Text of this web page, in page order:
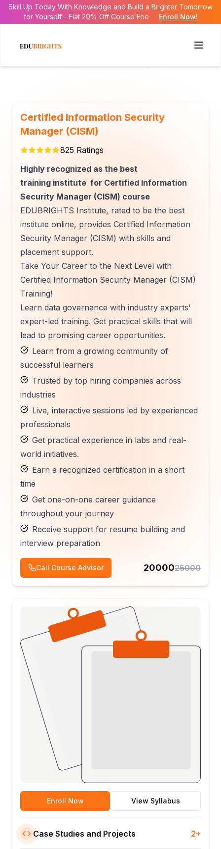
Skill Up Today With Knowledge and Build a Brighter Tomorrow
for Yourself - Flat 20% Off Course Fee
Enroll Now!
Certified Information Security
Manager (CISM)
825 Ratings
Highly recognized as the best
training institute for Certified Information
Security Manager (CISM) course
EDUBRIGHTS Institute, rated to be the best
institute online, provides Certified Information
Security Manager (CISM) with skills and
placement support.
Take Your Career to the Next Level with
Certified Information Security Manager (CISM)
Training!
Learn data governance with industry experts'
expert-led training. Get practical skills that will
lead to promising career opportunities.
Learn from a growing community of
successful learners
Trusted by top hiring companies across
industries
Live, interactive sessions led by experienced
professionals
Get practical experience in labs and real-
world initiatives.
Earn a recognized certification in a short
time
Get one-on-one career guidance
throughout your journey
Receive support for resume building and
interview preparation
Call Course Advisor 2000025000
Enroll Now View Syllabus
Case Studies and Projects 2+